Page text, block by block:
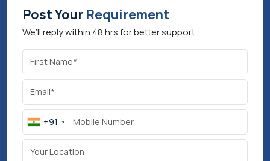
Schedule a Meeting
Experience Our Work Through
Industrial Videos